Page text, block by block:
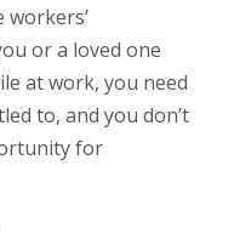
or a loved one
at work, you need
to, and you don’t
for